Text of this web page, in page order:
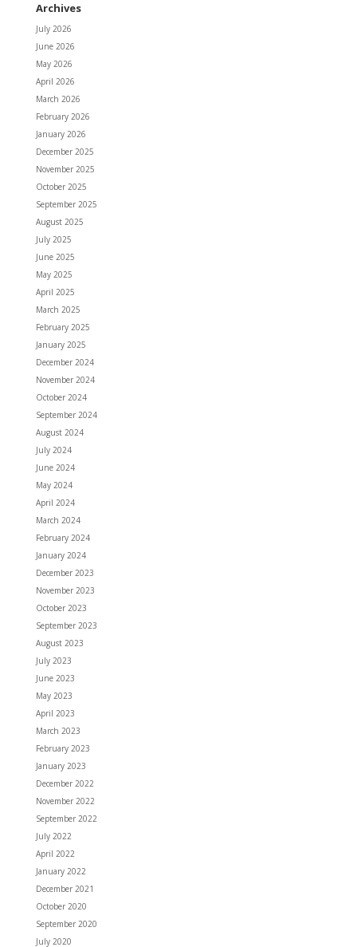
Archives
July 2026
June 2026
May 2026
April 2026
March 2026
February 2026
January 2026
December 2025
November 2025
October 2025
September 2025
August 2025
July 2025
June 2025
May 2025
April 2025
March 2025
February 2025
January 2025
December 2024
November 2024
October 2024
September 2024
August 2024
July 2024
June 2024
May 2024
April 2024
March 2024
February 2024
January 2024
December 2023
November 2023
October 2023
September 2023
August 2023
July 2023
June 2023
May 2023
April 2023
March 2023
February 2023
January 2023
December 2022
November 2022
September 2022
July 2022
April 2022
January 2022
December 2021
October 2020
September 2020
July 2020